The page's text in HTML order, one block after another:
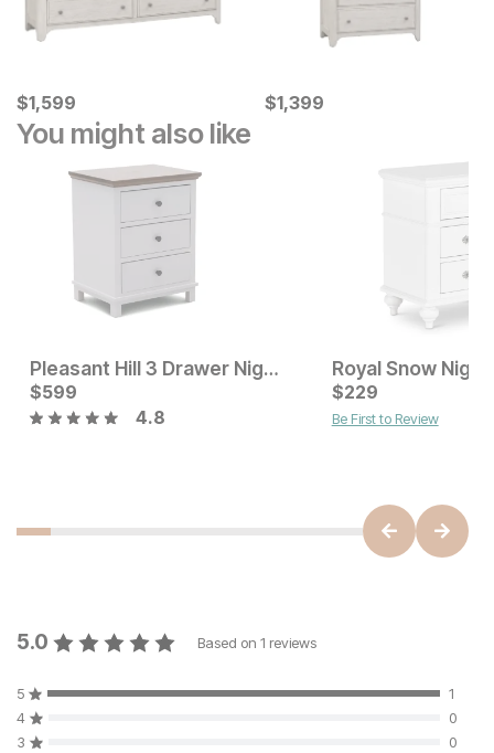
Current Price
$1599
$1,599 Current Price
$1399
$1,399
You might also like
Current Price
$149
Pleasant Hill 3 Drawer Nightstand
Current Price
$599
$599
4.8
Royal Snow
$229
Be First to Review
5.0 Based on 1 reviews
5
1
4
0
3
0